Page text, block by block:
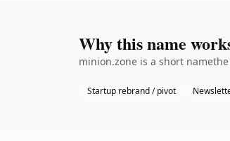
Why this name
minion.zone is a short
Startup rebrand / pivot